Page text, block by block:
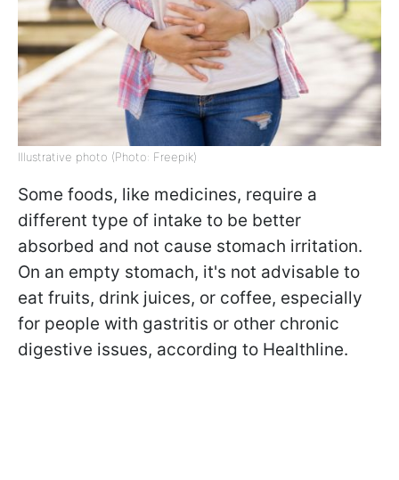
Illustrative photo (Photo: Freepik)
Some foods, like medicines, require a
different type of intake to be better
absorbed and not cause stomach irritation.
On an empty stomach, it's not advisable to
eat fruits, drink juices, or coffee, especially
for people with gastritis or other chronic
digestive issues, according to Healthline.